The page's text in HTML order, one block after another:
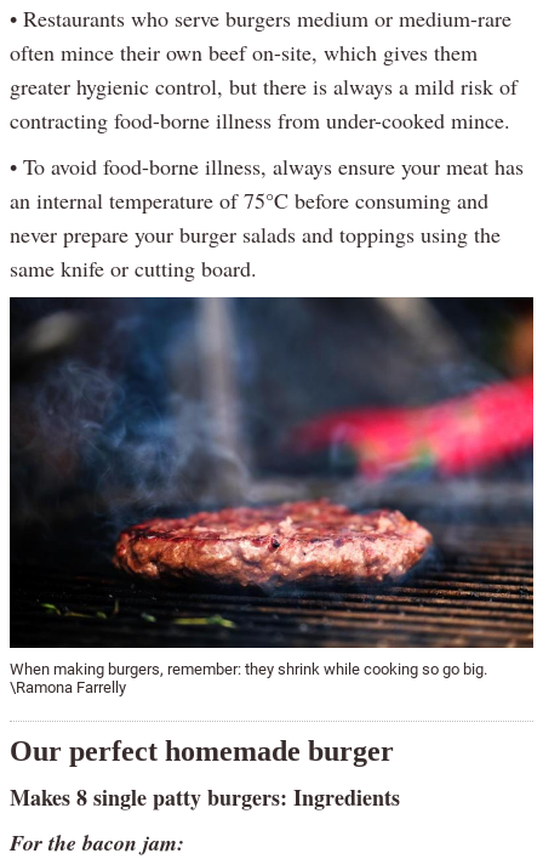
• Restaurants who serve burgers medium or medium-rare
often mince their own beef on-site, which gives them
greater hygienic control, but there is always a mild risk of
contracting food-borne illness from under-cooked mince.
• To avoid food-borne illness, always ensure your meat has
an internal temperature of 75°C before consuming and
never prepare your burger salads and toppings using the
same knife or cutting board.
When making burgers, remember: they shrink while cooking so go big.
\Ramona Farrelly
Our perfect homemade burger
Makes 8 single patty burgers: Ingredients
For the bacon jam: